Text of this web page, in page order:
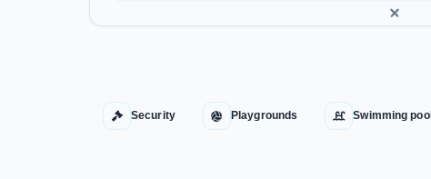
Security Playgrounds Swimming